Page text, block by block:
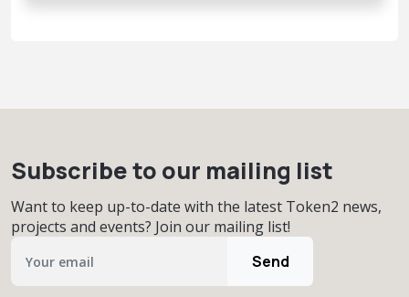
Subscribe to our mailing list
Want to keep up-to-date with the latest Token2 news,
projects and events? Join our mailing list!
Send